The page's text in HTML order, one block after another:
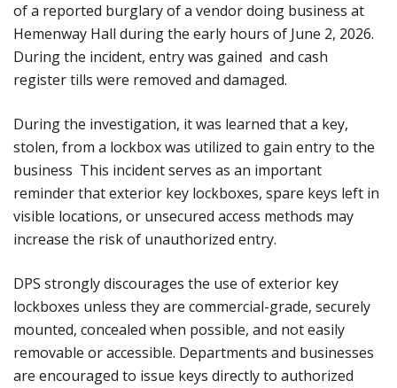
of a reported burglary of a vendor doing business at
Hemenway Hall during the early hours of June 2, 2026.
During the incident, entry was gained and cash
register tills were removed and damaged.
During the investigation, it was learned that a key,
stolen, from a lockbox was utilized to gain entry to the
business This incident serves as an important
reminder that exterior key lockboxes, spare keys left in
visible locations, or unsecured access methods may
increase the risk of unauthorized entry.
DPS strongly discourages the use of exterior key
lockboxes unless they are commercial-grade, securely
mounted, concealed when possible, and not easily
removable or accessible. Departments and businesses
are encouraged to issue keys directly to authorized